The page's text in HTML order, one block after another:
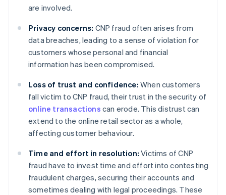
are involved.
Privacy concerns: CNP fraud often arises from
data breaches, leading to a sense of violation for
customers whose personal and financial
information has been compromised.
Loss of trust and confidence: When customers
fall victim to CNP fraud, their trust in the security of
online transactions can erode. This distrust can
extend to the online retail sector as a whole,
affecting customer behaviour.
Time and effort in resolution: Victims of CNP
fraud have to invest time and effort into contesting
fraudulent charges, securing their accounts and
sometimes dealing with legal proceedings. These